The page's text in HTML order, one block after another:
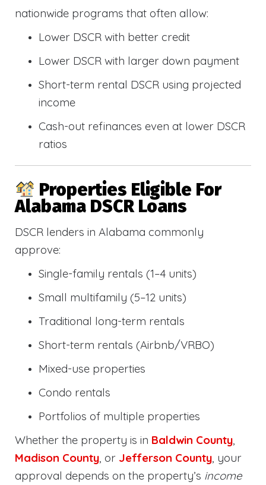
nationwide programs that often allow:
Lower DSCR with better credit
Lower DSCR with larger down payment
Short-term rental DSCR using projected
income
Cash-out refinances even at lower DSCR
ratios
Properties Eligible For
Alabama DSCR Loans
DSCR lenders in Alabama commonly
approve:
Single-family rentals (1–4 units)
Small multifamily (5–12 units)
Traditional long-term rentals
Short-term rentals (Airbnb/VRBO)
Mixed-use properties
Condo rentals
Portfolios of multiple properties
Whether the property is in Baldwin County
Madison County , or Jefferson County , your
approval depends on the property’s income